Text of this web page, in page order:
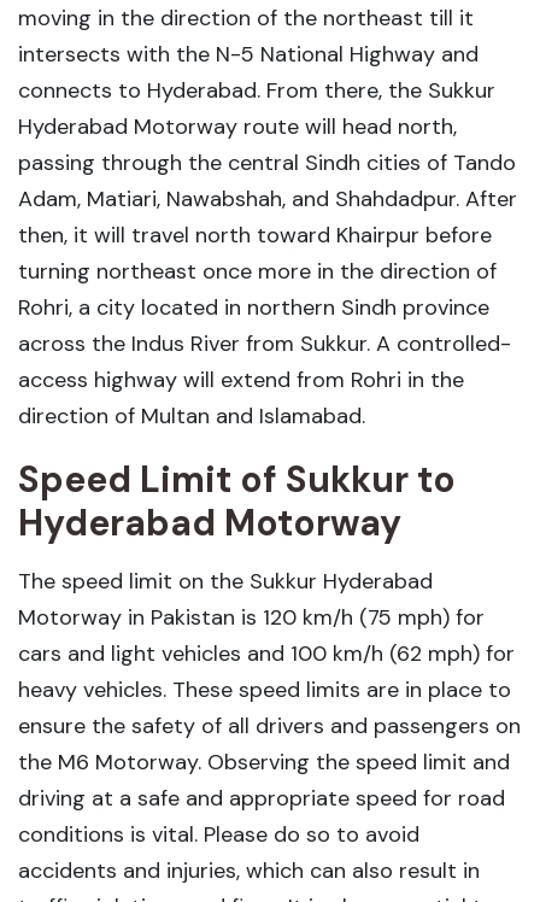
moving in the direction of the northeast till it
intersects with the N-5 National Highway and
connects to Hyderabad. From there, the Sukkur
Hyderabad Motorway route will head north,
passing through the central Sindh cities of Tando
Adam, Matiari, Nawabshah, and Shahdadpur. After
then, it will travel north toward Khairpur before
turning northeast once more in the direction of
Rohri, a city located in northern Sindh province
across the Indus River from Sukkur. A controlled-
access highway will extend from Rohri in the
direction of Multan and Islamabad.
Speed Limit of Sukkur to
Hyderabad Motorway
The speed limit on the Sukkur Hyderabad
Motorway in Pakistan is 120 km/h (75 mph) for
cars and light vehicles and 100 km/h (62 mph) for
heavy vehicles. These speed limits are in place to
ensure the safety of all drivers and passengers on
the M6 Motorway. Observing the speed limit and
driving at a safe and appropriate speed for road
conditions is vital. Please do so to avoid
accidents and injuries, which can also result in